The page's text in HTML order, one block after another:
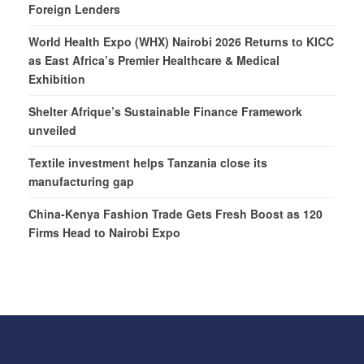
Foreign Lenders
World Health Expo (WHX) Nairobi 2026 Returns to KICC
as East Africa’s Premier Healthcare & Medical
Exhibition
Shelter Afrique’s Sustainable Finance Framework
unveiled
Textile investment helps Tanzania close its
manufacturing gap
China-Kenya Fashion Trade Gets Fresh Boost as 120
Firms Head to Nairobi Expo